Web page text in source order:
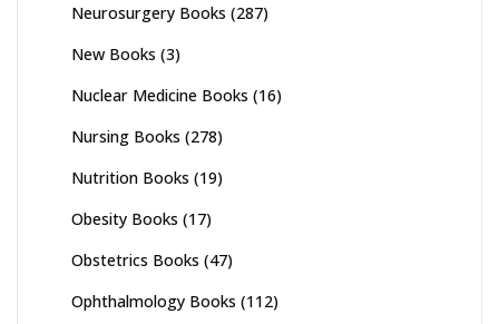
Neurosurgery Books (287)
New Books (3)
Nuclear Medicine Books (16)
Nursing Books (278)
Nutrition Books (19)
Obesity Books (17)
Obstetrics Books (47)
Ophthalmology Books (112)